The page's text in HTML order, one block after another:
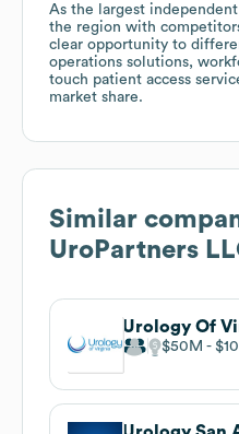
As the largest
the region with
clear opportunity to
operations solutions,
touch patient access
market share.
Similar
UroPartners
Urology Of
$50M